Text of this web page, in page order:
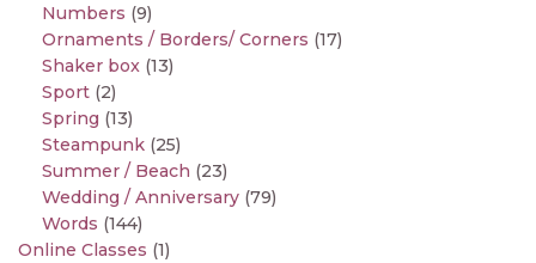
Numbers (9)
Ornaments / Borders/ Corners (17)
Shaker box (13)
Sport (2)
Spring (13)
Steampunk (25)
Summer / Beach (23)
Wedding / Anniversary (79)
Words (144)
Online Classes (1)